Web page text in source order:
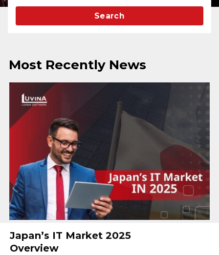
Search
Most Recently News
Japan’s IT Market 2025
Overview